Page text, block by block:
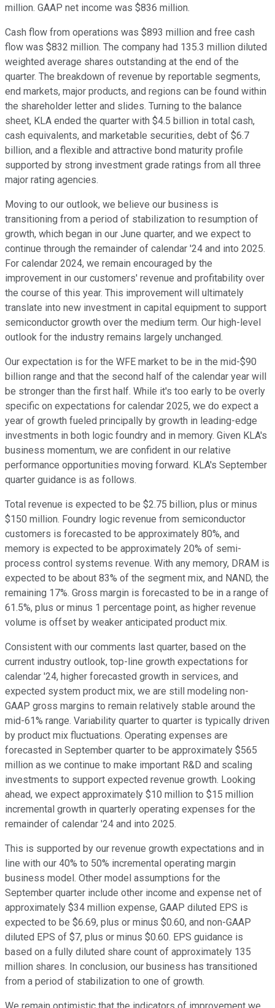
million. GAAP net income was $836 million.
Cash flow from operations was $893 million and free cash
flow was $832 million. The company had 135.3 million diluted
weighted average shares outstanding at the end of the
quarter. The breakdown of revenue by reportable segments,
end markets, major products, and regions can be found within
the shareholder letter and slides. Turning to the balance
sheet, KLA ended the quarter with $4.5 billion in total cash,
cash equivalents, and marketable securities, debt of $6.7
billion, and a flexible and attractive bond maturity profile
supported by strong investment grade ratings from all three
major rating agencies.
Moving to our outlook, we believe our business is
transitioning from a period of stabilization to resumption of
growth, which began in our June quarter, and we expect to
continue through the remainder of calendar '24 and into 2025.
For calendar 2024, we remain encouraged by the
improvement in our customers' revenue and profitability over
the course of this year. This improvement will ultimately
translate into new investment in capital equipment to support
semiconductor growth over the medium term. Our high-level
outlook for the industry remains largely unchanged.
Our expectation is for the WFE market to be in the mid-$90
billion range and that the second half of the calendar year will
be stronger than the first half. While it's too early to be overly
specific on expectations for calendar 2025, we do expect a
year of growth fueled principally by growth in leading-edge
investments in both logic foundry and in memory. Given KLA's
business momentum, we are confident in our relative
performance opportunities moving forward. KLA's September
quarter guidance is as follows.
Total revenue is expected to be $2.75 billion, plus or minus
$150 million. Foundry logic revenue from semiconductor
customers is forecasted to be approximately 80%, and
memory is expected to be approximately 20% of semi-
process control systems revenue. With any memory, DRAM is
expected to be about 83% of the segment mix, and NAND, the
remaining 17%. Gross margin is forecasted to be in a range of
61.5%, plus or minus 1 percentage point, as higher revenue
volume is offset by weaker anticipated product mix.
Consistent with our comments last quarter, based on the
current industry outlook, top-line growth expectations for
calendar '24, higher forecasted growth in services, and
expected system product mix, we are still modeling non-
GAAP gross margins to remain relatively stable around the
mid-61% range. Variability quarter to quarter is typically driven
by product mix fluctuations. Operating expenses are
forecasted in September quarter to be approximately $565
million as we continue to make important R&D and scaling
investments to support expected revenue growth. Looking
ahead, we expect approximately $10 million to $15 million
incremental growth in quarterly operating expenses for the
remainder of calendar '24 and into 2025.
This is supported by our revenue growth expectations and in
line with our 40% to 50% incremental operating margin
business model. Other model assumptions for the
September quarter include other income and expense net of
approximately $34 million expense, GAAP diluted EPS is
expected to be $6.69, plus or minus $0.60, and non-GAAP
diluted EPS of $7, plus or minus $0.60. EPS guidance is
based on a fully diluted share count of approximately 135
million shares. In conclusion, our business has transitioned
from a period of stabilization to one of growth.